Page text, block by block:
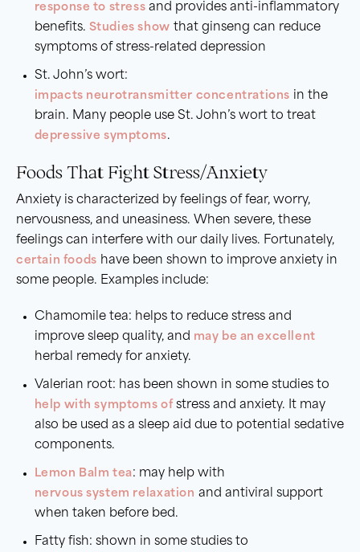
response to stress and provides anti-inflammatory
benefits. Studies show that ginseng can reduce
symptoms of stress-related depression
St. John’s wort:
impacts neurotransmitter concentrations in the
brain. Many people use St. John’s wort to treat
depressive symptoms.
Foods That Fight Stress/Anxiety
Anxiety is characterized by feelings of fear, worry,
nervousness, and uneasiness. When severe, these
feelings can interfere with our daily lives. Fortunately,
certain foods have been shown to improve anxiety in
some people. Examples include:
Chamomile tea: helps to reduce stress and
improve sleep quality, and may be an excellent
herbal remedy for anxiety.
Valerian root: has been shown in some studies to
help with symptoms of stress and anxiety. It may
also be used as a sleep aid due to potential sedative
components.
Lemon Balm tea: may help with
nervous system relaxation and antiviral support
when taken before bed.
Fatty fish: shown in some studies to